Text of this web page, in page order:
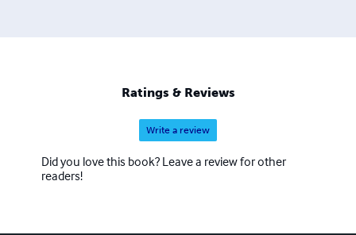
career as a Law Enforcement Officer. I hope you enjoy
my writings. Live happy, Sam
Ratings & Reviews
Write a review
Did you love this book? Leave a review for other
readers!